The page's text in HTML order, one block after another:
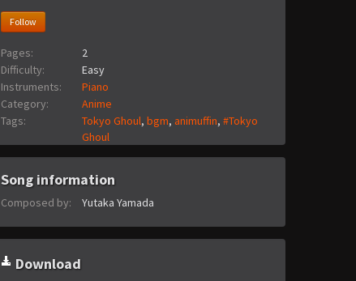
Follow
Pages:
2
Difficulty:
Easy
Instruments:
Piano
Category:
Anime
Tags:
Tokyo Ghoul, bgm, animuffin, #Tokyo
Ghoul
Song information
Composed by: Yutaka Yamada
Download